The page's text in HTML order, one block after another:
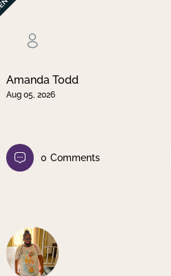
Amanda Todd
Aug 05, 2026
0 Comments